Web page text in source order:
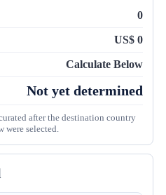
0
US$ 0
Calculate Below
Not yet determined
after the destination country
were selected.